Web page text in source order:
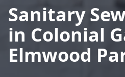
Sanitary
in Colonial
Elmwood